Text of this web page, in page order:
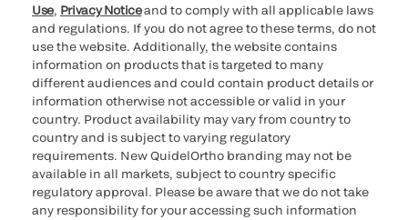
Use, Privacy Noticeand to comply with all applicable laws
and regulations. If you do not agree to these terms, do not
use the website. Additionally, the website contains
information on products that is targeted to many
different audiences and could contain product details or
information otherwise not accessible or valid in your
country. Product availability may vary from country to
country and is subject to varying regulatory
requirements. New QuidelOrtho branding may not be
available in all markets, subject to country specific
regulatory approval. Please be aware that we do not take
any responsibility for your accessing such information